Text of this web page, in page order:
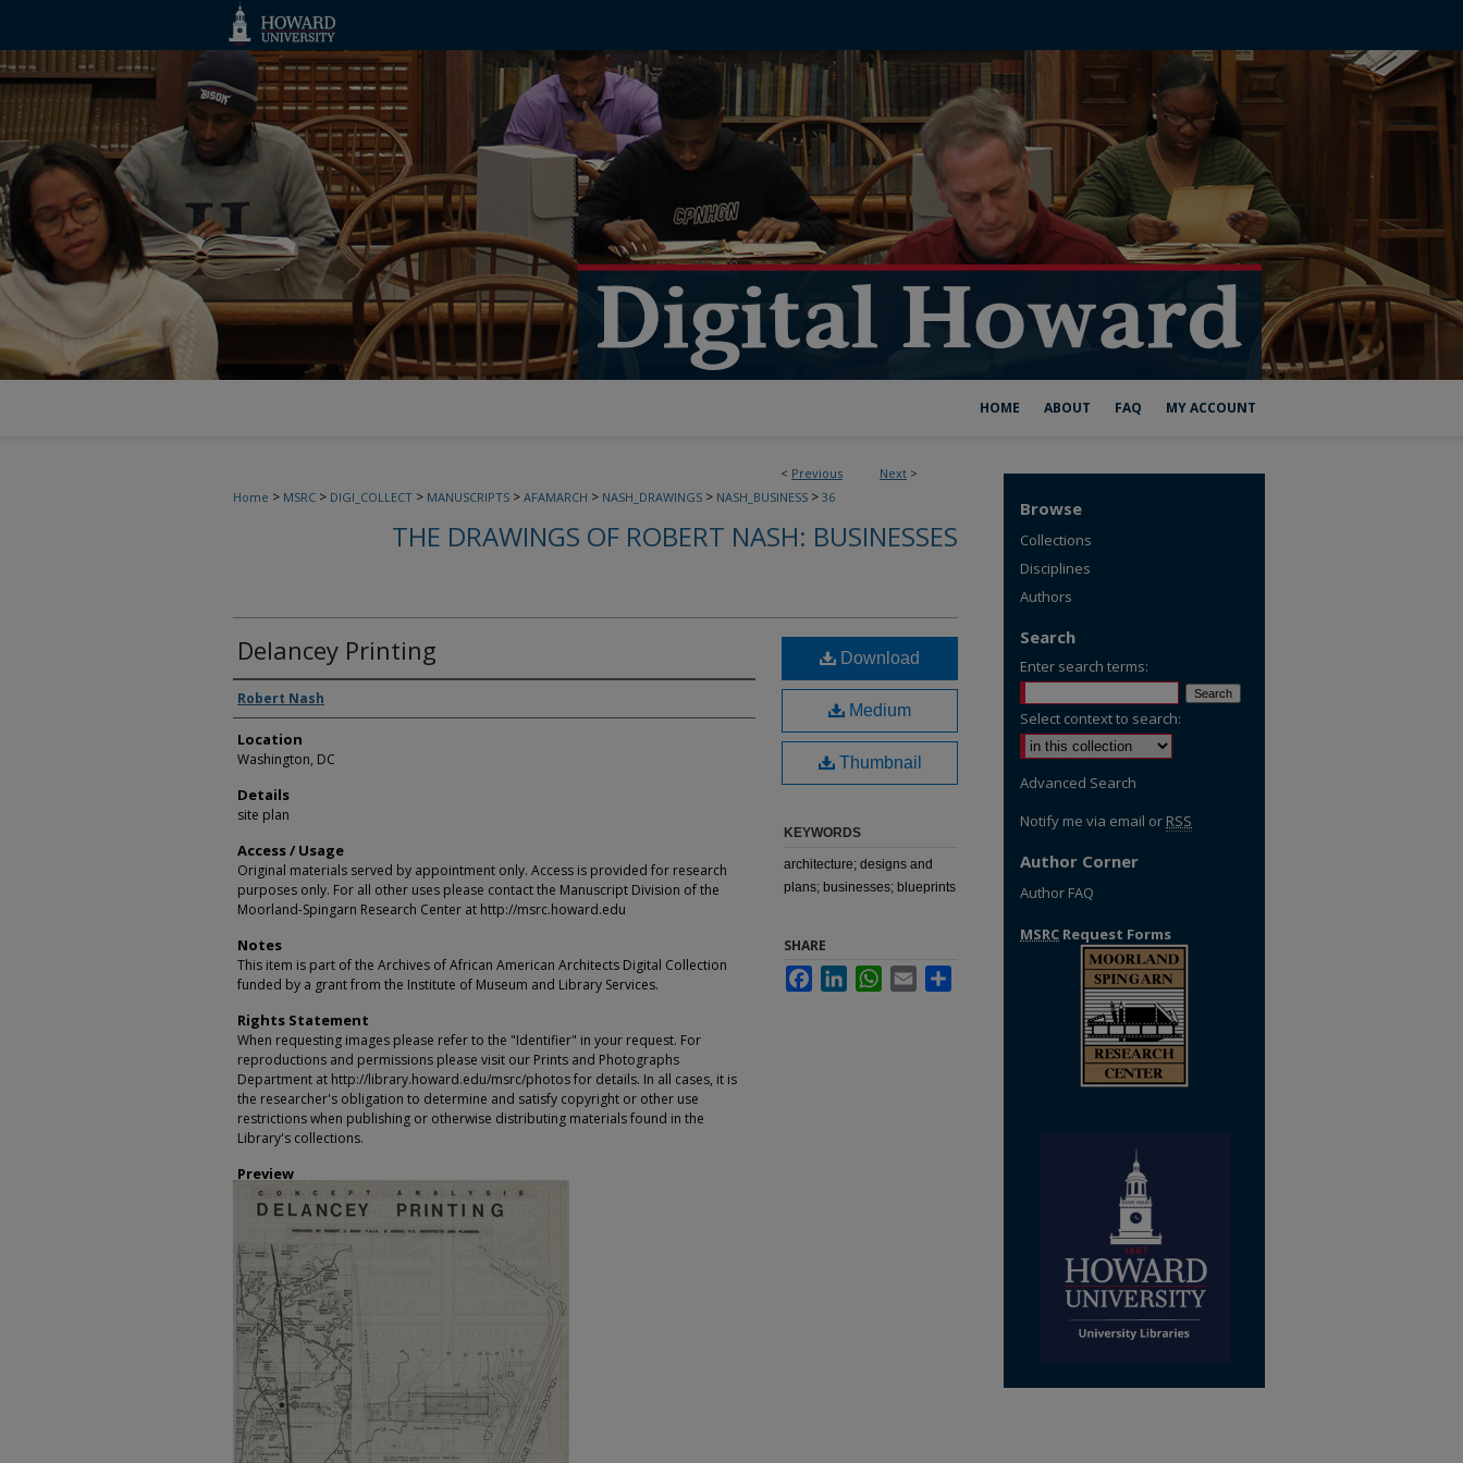
HOME ABOUT FAQ MY ACCOUNT
< Previous Next >
Home > MSRC > DIGI_COLLECT > MANUSCRIPTS > AFAMARCH > NASH_DRAWINGS > NASH_BUSINESS > 36
THE DRAWINGS OF ROBERT NASH: BUSINESSES
Delancey Printing
Creators
Robert Nash
Location
Washington, DC
Details
site plan
Access / Usage
Original materials served by appointment only. Access is provided for research
purposes only. For all other uses please contact the Manuscript Division of the
Moorland-Spingarn Research Center at http://msrc.howard.edu
Notes
This item is part of the Archives of African American Architects Digital Collection
funded by a grant from the Institute of Museum and Library Services.
Rights Statement
When requesting images please refer to the "Identifier" in your request. For
reproductions and permissions please visit our Prints and Photographs
Department at http://library.howard.edu/msrc/photos for details. In all cases, it is
the researcher's obligation to determine and satisfy copyright or other use
restrictions when publishing or otherwise distributing materials found in the
Library's collections.
Preview
Download
Medium
Thumbnail
KEYWORDS
architecture; designs and
plans; businesses; blueprints
SHARE
FacebookLinkedInWhatsApp
Email
Browse
Collections
Disciplines
Authors
Search
Enter search terms:
Select context to search:
Advanced Search
Notify me via email or RSS
Author Corner
Author FAQ
MSRC Request Forms